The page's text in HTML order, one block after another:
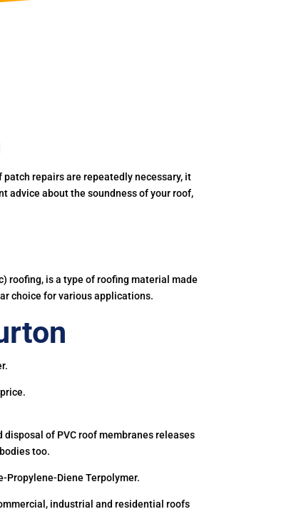
repairs are repeatedly necessary, it
advice about the soundness of your roof,
roofing, is a type of roofing material made
choice for various applications.
of PVC roof membranes releases
too.
Propylene-Diene Terpolymer.
industrial and residential roofs